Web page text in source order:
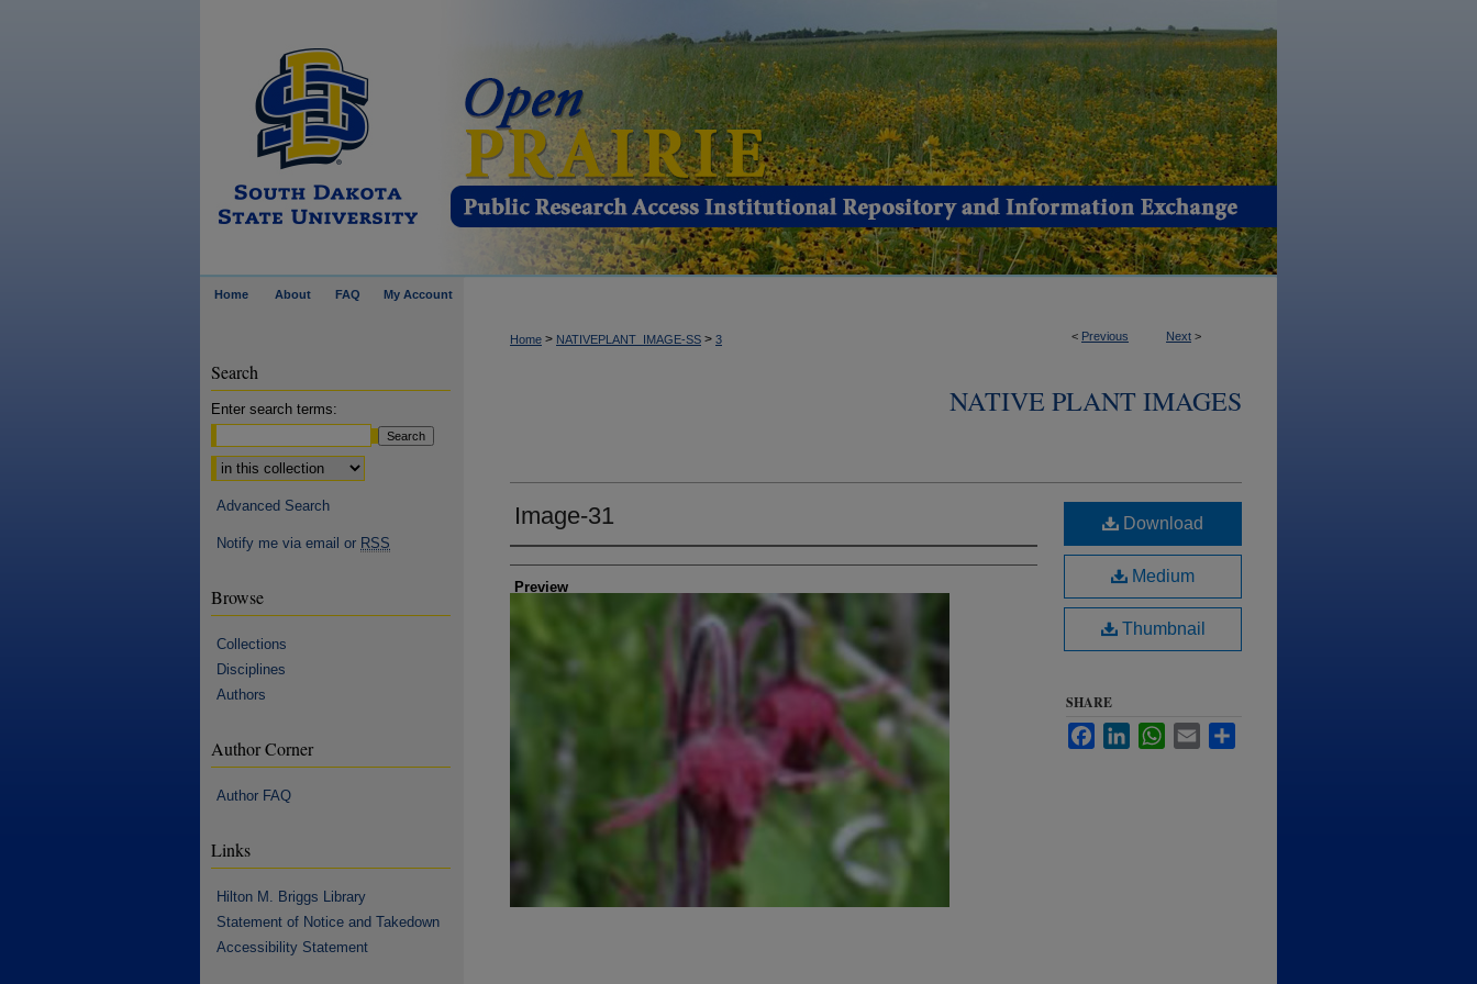
Home About FAQ My Account
< Previous Next >
Home > NATIVEPLANT_IMAGE-SS > 3
NATIVE PLANT IMAGES
Image-31
Creator
Preview
Download
Medium
Thumbnail
SHARE
FacebookLinkedInWhatsApp
Email
Search
Enter search terms:
Select context to search:
Advanced Search
Notify me via email or RSS
Browse
Collections
Disciplines
Authors
Author Corner
Author FAQ
Links
Hilton M. Briggs Library
Statement of Notice and Takedown
Accessibility Statement